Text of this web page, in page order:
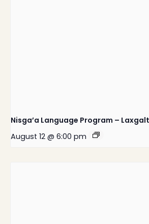
Nisga’a Language Program –
August 12 @ 6:00 pm